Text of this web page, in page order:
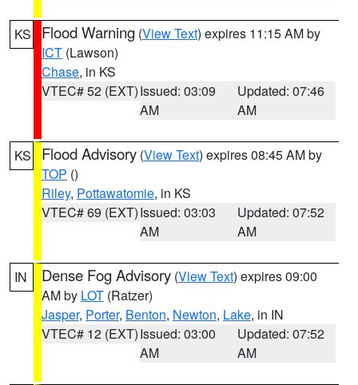
KS Flood Warning (View Text) expires 11:15 AM by
ICT (Lawson)
Chase, in KS
VTEC# 52 (EXT)Issued: 03:09
AM
Updated: 07:46
AM
KS Flood Advisory (View Text) expires 08:45 AM by
TOP ()
Riley, Pottawatomie, in KS
VTEC# 69 (EXT)Issued: 03:03
AM
Updated: 07:52
AM
IN Dense Fog Advisory (View Text) expires 09:00
AM by LOT (Ratzer)
Jasper, Porter, Benton, Newton, Lake, in IN
VTEC# 12 (EXT)Issued: 03:00
AM
Updated: 07:52
AM